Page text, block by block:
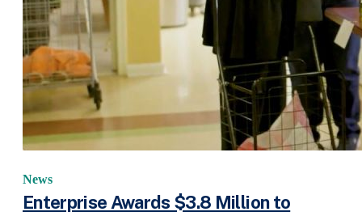
News
Enterprise Awards $3.8 Million to